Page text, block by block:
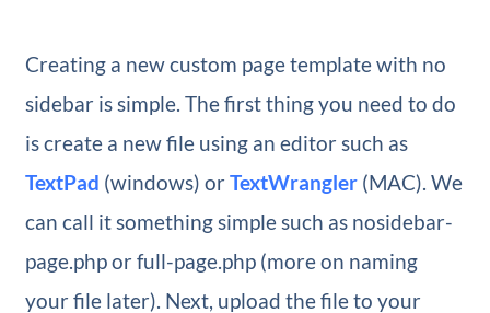
Creating a new custom page template with no
sidebar is simple. The first thing you need to do
is create a new file using an editor such as
TextPad (windows) orTextWrangler(MAC). We
can call it something simple such as nosidebar-
page.php or full-page.php (more on naming
your file later). Next, upload the file to your